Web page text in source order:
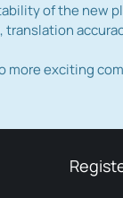
of the new
more exciting